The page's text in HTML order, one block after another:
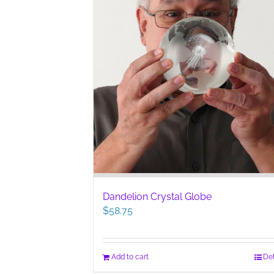
Dandelion Crystal Globe
$58.75
Add to cart